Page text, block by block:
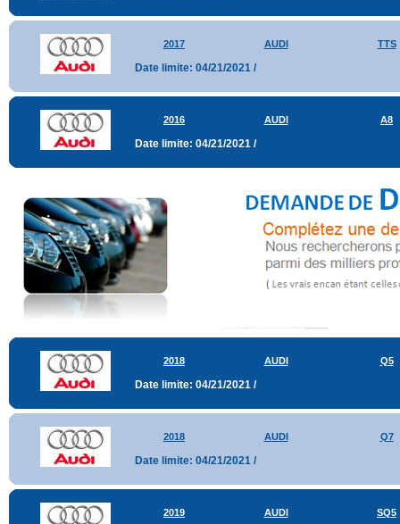
2017 AUDI TTS
Date limite: 04/21/2021 /
2016 AUDI A8
Date limite: 04/21/2021 /
2018 AUDI Q5
Date limite: 04/21/2021 /
2018 AUDI Q7
Date limite: 04/21/2021 /
2019 AUDI SQ5